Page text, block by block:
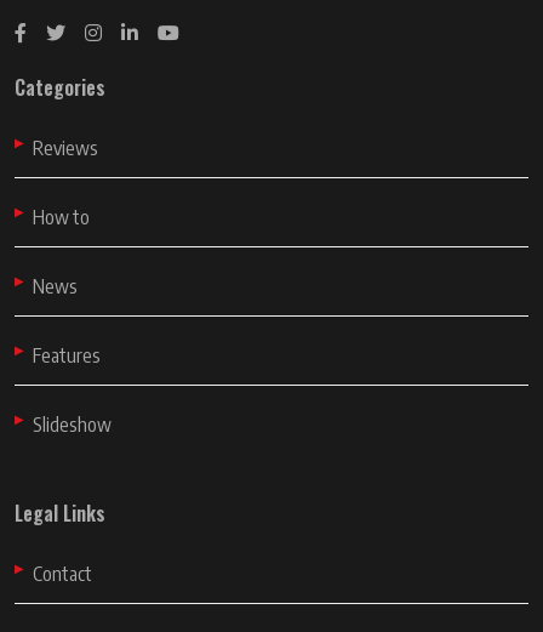
Categories
Reviews
How to
News
Features
Slideshow
Legal Links
Contact